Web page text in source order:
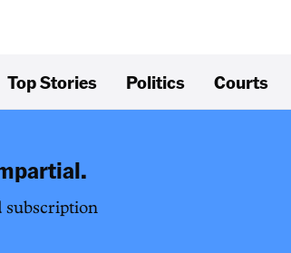
Top Stories Politics Courts
subscription